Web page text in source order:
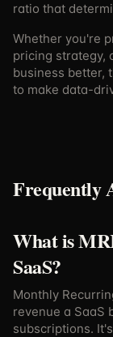
ratio that
Whether you're
pricing strategy,
business better,
to make data-
Frequently
What is
SaaS?
Monthly
revenue a SaaS
subscriptions.